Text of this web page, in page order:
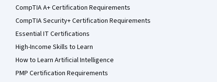
CompTIA A+ Certification Requirements
CompTIA Security+ Certification Requirements
Essential IT Certifications
High-Income Skills to Learn
How to Learn Artificial Intelligence
PMP Certification Requirements